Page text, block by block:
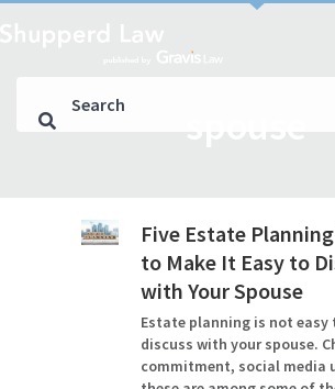
Five Estate
to Make It Easy to
with Your Spouse
Estate planning is not easy
discuss with your spouse.
commitment, social media